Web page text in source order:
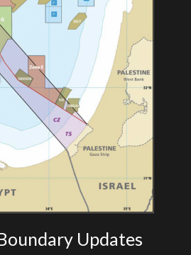
Updates